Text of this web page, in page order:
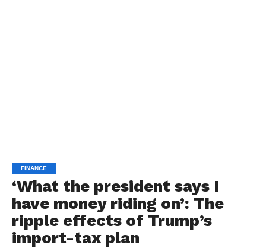
FINANCE
‘What the president says I
have money riding on’: The
ripple effects of Trump’s
import-tax plan